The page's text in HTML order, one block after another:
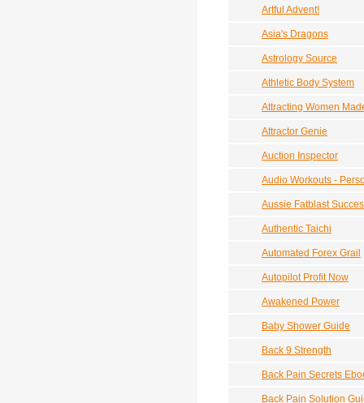
Artful Advent!
Asia's Dragons
Astrology Source
Athletic Body System
Attracting Women
Attractor Genie
Auction Inspector
Audio Workouts -
Aussie Fatblast
Authentic Taichi
Automated Forex Grail
Autopilot Profit Now
Awakened Power
Baby Shower Guide
Back 9 Strength
Back Pain Secrets
Back Pain Solution